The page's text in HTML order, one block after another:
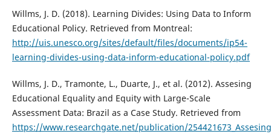
Willms, J. D. (2018). Learning Divides: Using Data to Inform
Educational Policy. Retrieved from Montreal:
http://uis.unesco.org/sites/default/files/documents/ip54-
learning-divides-using-data-inform-educational-policy.pdf
Willms, J. D., Tramonte, L., Duarte, J., et al. (2012). Assesing
Educational Equality and Equity with Large-Scale
Assessment Data: Brazil as a Case Study. Retrieved from
https://www.researchgate.net/publication/